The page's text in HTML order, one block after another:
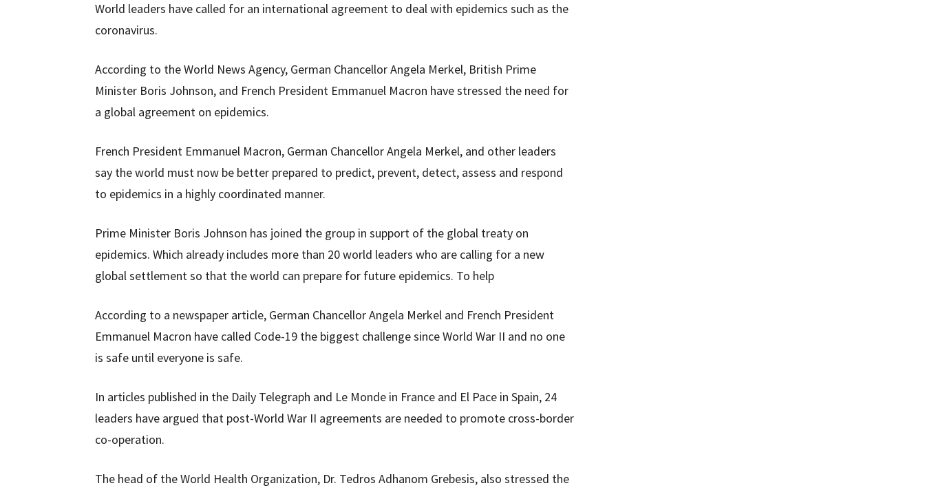
World leaders have called for an international agreement to deal with epidemics such as the
coronavirus.
According to the World News Agency, German Chancellor Angela Merkel, British Prime
Minister Boris Johnson, and French President Emmanuel Macron have stressed the need for
a global agreement on epidemics.
French President Emmanuel Macron, German Chancellor Angela Merkel, and other leaders
say the world must now be better prepared to predict, prevent, detect, assess and respond
to epidemics in a highly coordinated manner.
Prime Minister Boris Johnson has joined the group in support of the global treaty on
epidemics. Which already includes more than 20 world leaders who are calling for a new
global settlement so that the world can prepare for future epidemics. To help
According to a newspaper article, German Chancellor Angela Merkel and French President
Emmanuel Macron have called Code-19 the biggest challenge since World War II and no one
is safe until everyone is safe.
In articles published in the Daily Telegraph and Le Monde in France and El Pace in Spain, 24
leaders have argued that post-World War II agreements are needed to promote cross-border
co-operation.
The head of the World Health Organization, Dr. Tedros Adhanom Grebesis, also stressed the